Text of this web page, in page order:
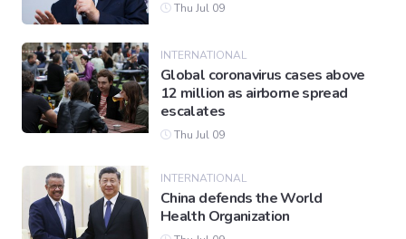
Thu Jul 09
INTERNATIONAL
Global coronavirus cases above
12 million as airborne spread
escalates
Thu Jul 09
INTERNATIONAL
China defends the World
Health Organization